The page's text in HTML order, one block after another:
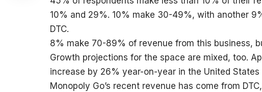
10% and 29%. 10% make 30-49%, with another
DTC.
8% make 70-89% of revenue from this business,
Growth projections for the space are mixed, too.
increase by 26% year-on-year in the United
Monopoly Go’s recent revenue has come from